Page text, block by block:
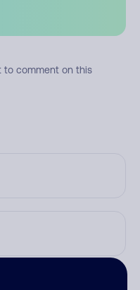
to comment on this